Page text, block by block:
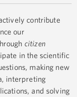
contribute
our
citizen
in the scientific
making new
interpreting
and solving